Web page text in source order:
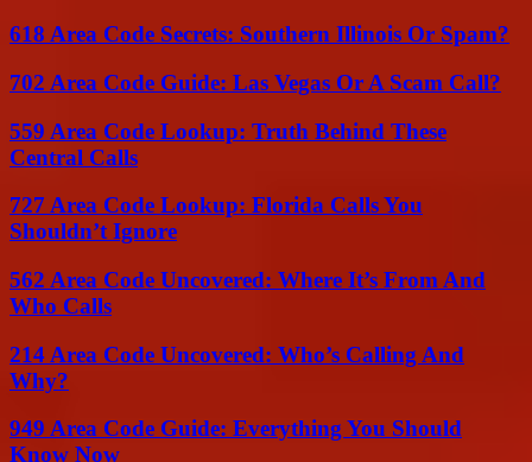
618 Area Code Secrets: Southern Illinois Or Spam?
702 Area Code Guide: Las Vegas Or A Scam Call?
559 Area Code Lookup: Truth Behind These
Central Calls
727 Area Code Lookup: Florida Calls You
Shouldn’t Ignore
562 Area Code Uncovered: Where It’s From And
Who Calls
214 Area Code Uncovered: Who’s Calling And
Why?
949 Area Code Guide: Everything You Should
Know Now